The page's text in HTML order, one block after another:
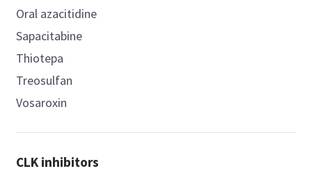
Oral azacitidine
Sapacitabine
Thiotepa
Treosulfan
Vosaroxin
CLK inhibitors